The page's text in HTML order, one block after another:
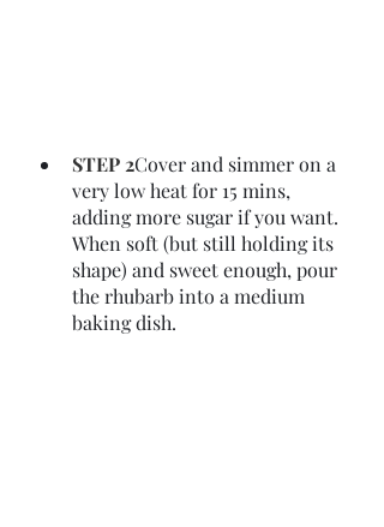
STEP 2Cover and simmer on a
very low heat for 15 mins,
adding more sugar if you want.
When soft (but still holding its
shape) and sweet enough, pour
the rhubarb into a medium
baking dish.